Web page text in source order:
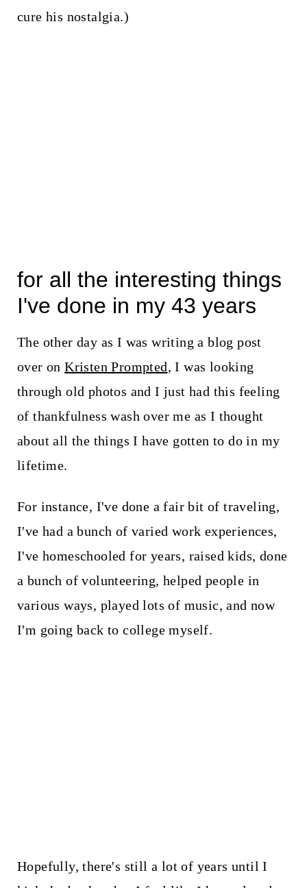
cure his nostalgia.)
for all the interesting things
I've done in my 43 years
The other day as I was writing a blog post
over onKristen Prompted, I was looking
through old photos and I just had this feeling
of thankfulness wash over me as I thought
about all the things I have gotten to do in my
lifetime.
For instance, I've done a fair bit of traveling,
I've had a bunch of varied work experiences,
I've homeschooled for years, raised kids, done
a bunch of volunteering, helped people in
various ways, played lots of music, and now
I'm going back to college myself.
Hopefully, there's still a lot of years until I